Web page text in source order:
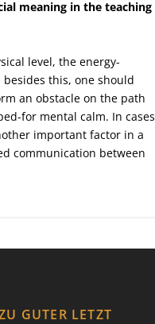
meaning in the teaching
level, the energy-
this, one should
an obstacle on the path
for mental calm. In cases
important factor in a
communication between
GUTER LETZT